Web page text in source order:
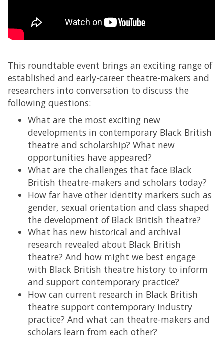
This roundtable event brings an exciting range of
established and early-career theatre-makers and
researchers into conversation to discuss the
following questions:
What are the most exciting new
developments in contemporary Black British
theatre and scholarship? What new
opportunities have appeared?
What are the challenges that face Black
British theatre-makers and scholars today?
How far have other identity markers such as
gender, sexual orientation and class shaped
the development of Black British theatre?
What has new historical and archival
research revealed about Black British
theatre? And how might we best engage
with Black British theatre history to inform
and support contemporary practice?
How can current research in Black British
theatre support contemporary industry
practice? And what can theatre-makers and
scholars learn from each other?